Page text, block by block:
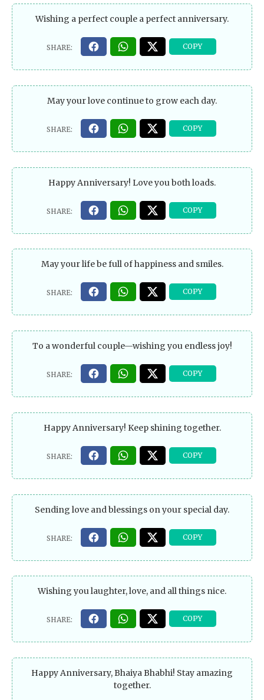
Wishing a perfect couple a perfect anniversary.
May your love continue to grow each day.
Happy Anniversary! Love you both loads.
May your life be full of happiness and smiles.
To a wonderful couple—wishing you endless joy!
Happy Anniversary! Keep shining together.
Sending love and blessings on your special day.
Wishing you laughter, love, and all things nice.
Happy Anniversary, Bhaiya Bhabhi! Stay amazing
together.